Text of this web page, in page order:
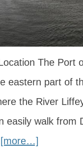
The Port
eastern part of
the River
easily walk from
[more…]